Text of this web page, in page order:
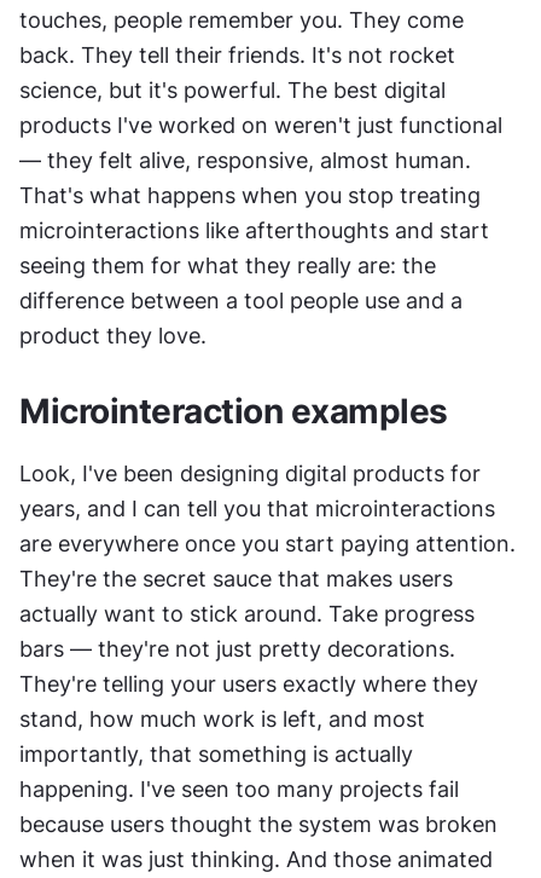
touches, people remember you. They come
back. They tell their friends. It's not rocket
science, but it's powerful. The best digital
products I've worked on weren't just functional
— they felt alive, responsive, almost human.
That's what happens when you stop treating
microinteractions like afterthoughts and start
seeing them for what they really are: the
difference between a tool people use and a
product they love.
Microinteraction examples
Look, I've been designing digital products for
years, and I can tell you that microinteractions
are everywhere once you start paying attention.
They're the secret sauce that makes users
actually want to stick around. Take progress
bars — they're not just pretty decorations.
They're telling your users exactly where they
stand, how much work is left, and most
importantly, that something is actually
happening. I've seen too many projects fail
because users thought the system was broken
when it was just thinking. And those animated